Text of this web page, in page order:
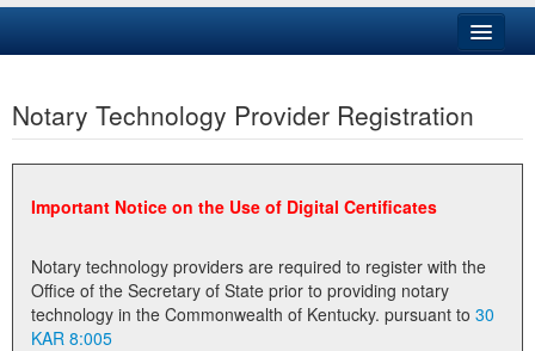
Business
Elections
Administration
Notary Commissions
Notary Technology Provider Registration
Important Notice on the Use of Digital Certificates
Notary technology providers are required to register with the
Office of the Secretary of State prior to providing notary
technology in the Commonwealth of Kentucky. pursuant to 30
KAR 8:005